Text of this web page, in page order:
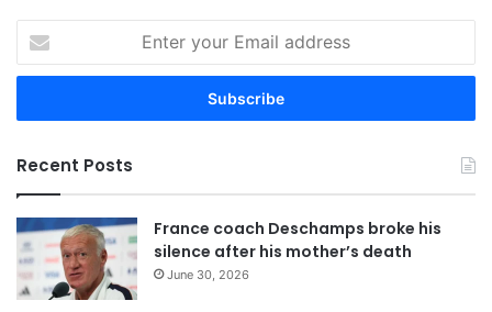
t
r
o
u
r
E
m
a
Recent Posts
France coach Deschamps broke his
silence after his mother’s death
June 30, 2026